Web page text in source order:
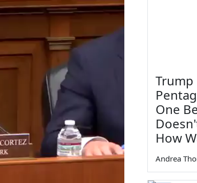
Trump
One
How
Andrea